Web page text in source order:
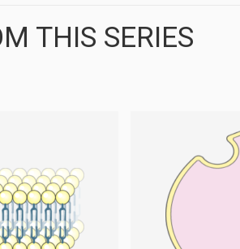
THIS SERIES